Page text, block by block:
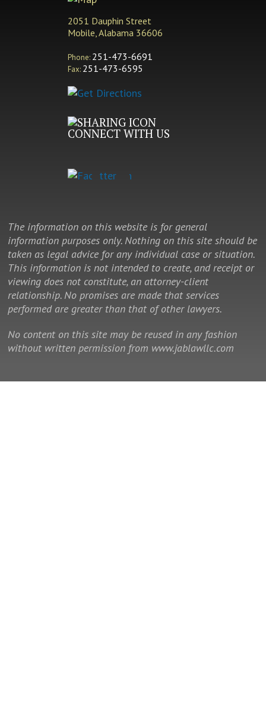
2051 Dauphin Street
Mobile, Alabama 36606
Phone: 251-473-6691
Fax: 251-473-6595
CONNECT WITH US
The information on this website is for general
information purposes only. Nothing on this site should be
taken as legal advice for any individual case or situation.
This information is not intended to create, and receipt or
viewing does not constitute, an attorney-client
relationship. No promises are made that services
performed are greater than that of other lawyers.
No content on this site may be reused in any fashion
without written permission from www.jablawllc.com